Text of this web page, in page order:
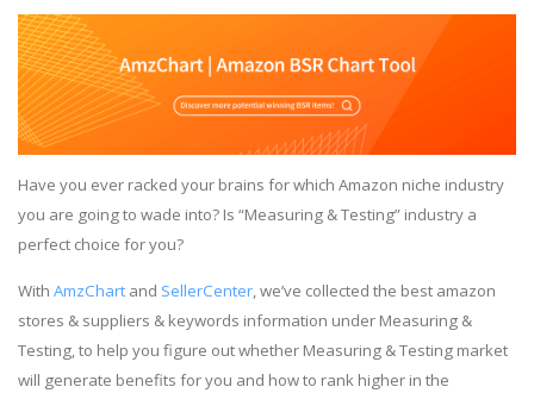
Have you ever racked your brains for which Amazon niche industry
you are going to wade into? Is “Measuring & Testing” industry a
perfect choice for you?
With AmzChart and SellerCenter, we’ve collected the best amazon
stores & suppliers & keywords information under Measuring &
Testing, to help you figure out whether Measuring & Testing market
will generate benefits for you and how to rank higher in the